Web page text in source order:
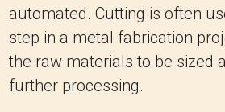
automated. Cutting is often
step in a metal fabrication
the raw materials to be sized
further processing.